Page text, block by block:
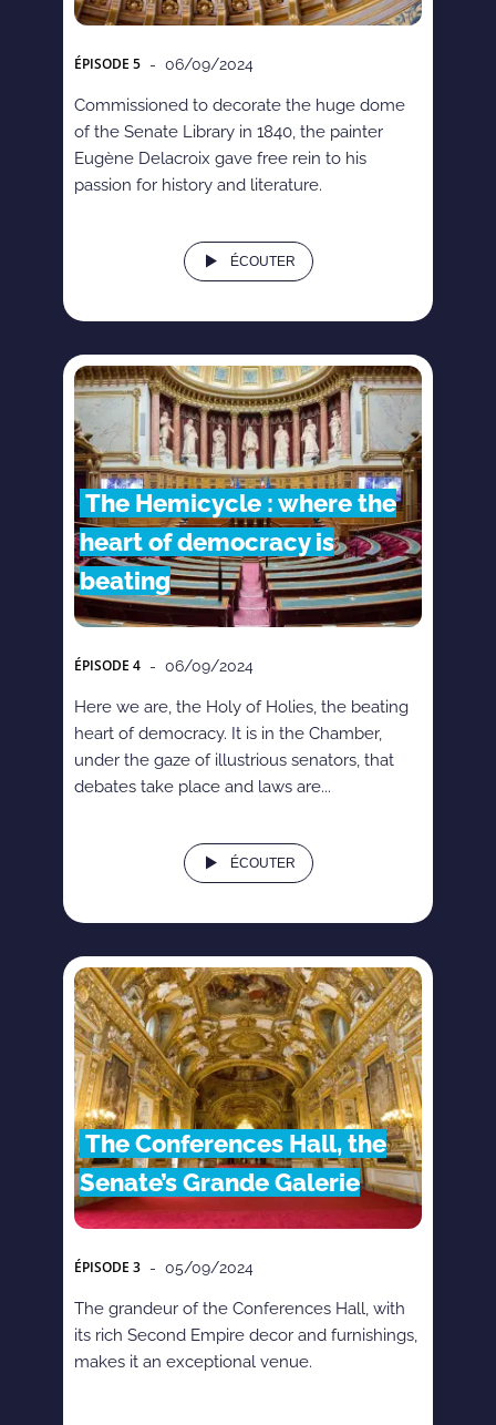
ÉPISODE 5 - 06/09/2024
Commissioned to decorate the huge dome
of the Senate Library in 1840, the painter
Eugène Delacroix gave free rein to his
passion for history and literature.
ÉCOUTER
The Hemicycle : where the
heart of democracy is
beating
ÉPISODE 4 - 06/09/2024
Here we are, the Holy of Holies, the beating
heart of democracy. It is in the Chamber,
under the gaze of illustrious senators, that
debates take place and laws are...
ÉCOUTER
The Conferences Hall, the
Senate’s Grande Galerie
ÉPISODE 3 - 05/09/2024
The grandeur of the Conferences Hall, with
its rich Second Empire decor and furnishings,
makes it an exceptional venue.